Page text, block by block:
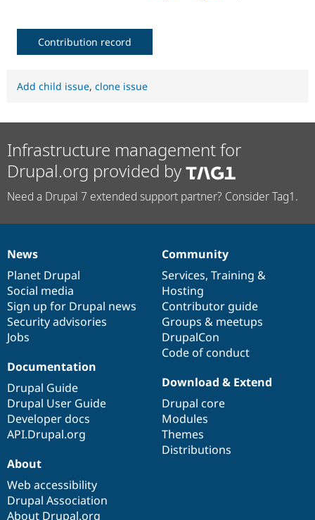
Contribution record
Add child issue, clone issue
Infrastructure management for
Drupal.org provided by
Need a Drupal 7 extended support partner? Consider Tag1.
News
items
News
Planet Drupal
Social media
Sign up for Drupal news
Security advisories
Jobs
Our
community
Community
Services, Training &
Hosting
Contributor guide
Groups & meetups
DrupalCon
Code of conduct
Documentation
Documentation
Drupal Guide
Drupal User Guide
Developer docs
API.Drupal.org
Drupal
code
base
Download & Extend
Drupal core
Modules
Themes
Distributions
Governance
of
community
About
Web accessibility
Drupal Association
About Drupal.org